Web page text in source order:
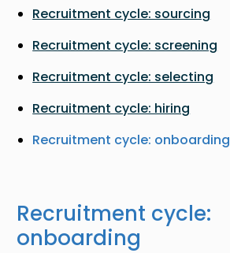
Recruitment cycle: sourcing
Recruitment cycle: screening
Recruitment cycle: selecting
Recruitment cycle: hiring
Recruitment cycle: onboarding
Recruitment cycle:
onboarding